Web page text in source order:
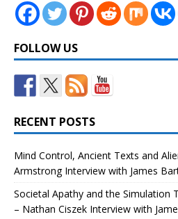
FOLLOW US
RECENT POSTS
Mind Control, Ancient Texts and
Armstrong Interview with James
Societal Apathy and the Simulation
– Nathan Ciszek Interview with